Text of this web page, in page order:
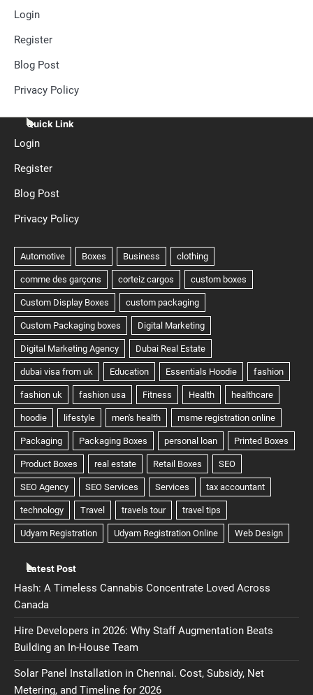
Login
Register
Blog Post
Privacy Policy
Quick Link
Login
Register
Blog Post
Privacy Policy
Latest Post
Hash: A Timeless Cannabis Concentrate Loved Across
Canada
Hire Developers in 2026: Why Staff Augmentation Beats
Building an In-House Team
Solar Panel Installation in Chennai. Cost, Subsidy, Net
Metering, and Timeline for 2026